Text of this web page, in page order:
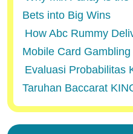
Bets into Big Wins
How Abc Rummy
Mobile Card
Evaluasi Probabilitas
Taruhan Baccarat